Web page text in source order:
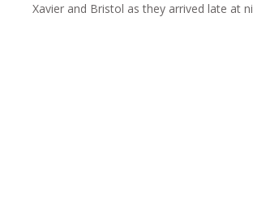
Xavier and Bristol as they arrived late at